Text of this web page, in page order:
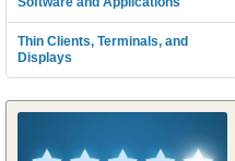
Thin Clients, Terminals, and
Displays